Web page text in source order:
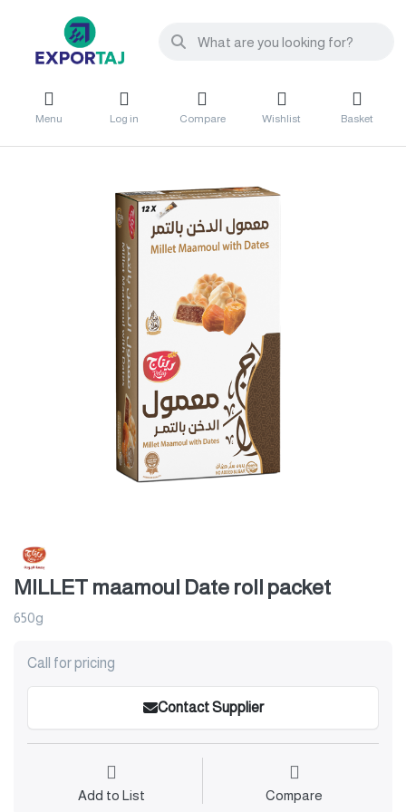
Menu Log in Compare Wishlist Basket
MILLET maamoul Date roll packet
650g
Call for pricing
Contact Supplier
Add to List Compare